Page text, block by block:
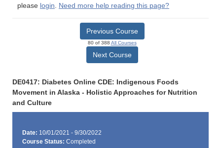
please login. Need more help reading this page?
Previous Course
80 of 388 All Courses
Next Course
DE0417: Diabetes Online CDE: Indigenous Foods
Movement in Alaska - Holistic Approaches for Nutrition
and Culture
Date: 10/01/2021 - 9/30/2022
Course Status: Completed